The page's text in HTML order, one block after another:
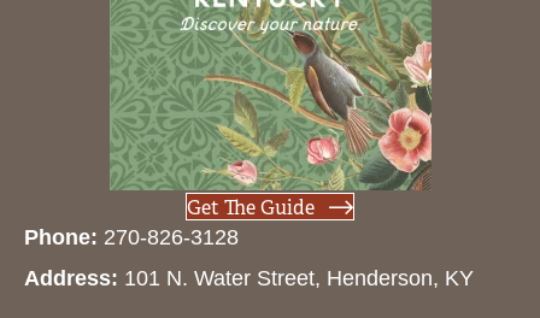
Get The Guide
Phone: 270-826-3128
Address: 101 N. Water Street, Henderson, KY